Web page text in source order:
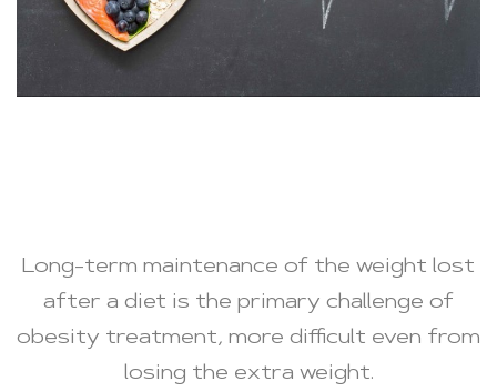
Long-term maintenance of the weight lost
after a diet is the primary challenge of
obesity treatment, more difficult even from
losing the extra weight.